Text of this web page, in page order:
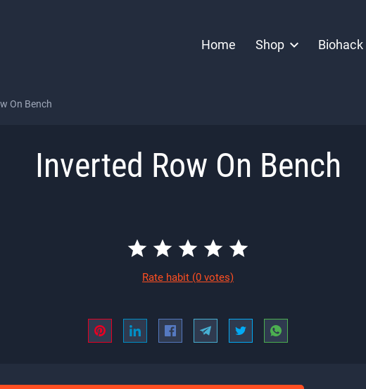
Home Shop Biohack
On Bench
Inverted Row On Bench
Rate habit (0 votes)